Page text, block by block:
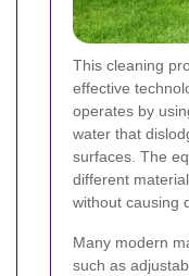
This cleaning
effective
operates by
water that
surfaces. The
different
without causing
Many modern
such as